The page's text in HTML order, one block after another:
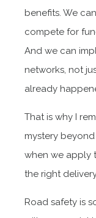
benefits. We
compete for
And we can
networks, not
already
That is why I
mystery
when we apply
the right
Road safety is